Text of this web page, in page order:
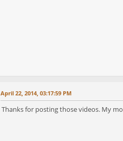
April 22, 2014, 03:17:59 PM
Thanks for posting those videos. My